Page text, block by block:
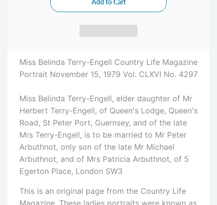
Miss Belinda Terry-Engell Country Life Magazine
Portrait November 15, 1979 Vol. CLXVI No. 4297
Miss Belinda Terry-Engell, elder daughter of Mr
Herbert Terry-Engell, of Queen's Lodge, Queen's
Road, St Peter Port, Guernsey, and of the late
Mrs Terry-Engell, is to be married to Mr Peter
Arbuthnot, only son of the late Mr Michael
Arbuthnot, and of Mrs Patricia Arbuthnot, of 5
Egerton Place, London SW3
This is an original page from the Country Life
Magazine. These ladies portraits were known as